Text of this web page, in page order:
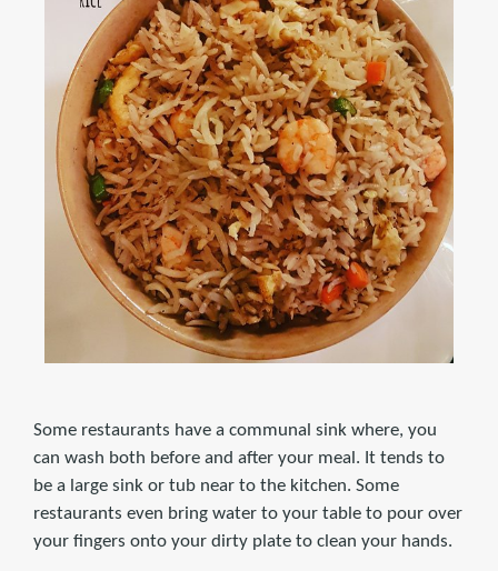
Some restaurants have a communal sink where, you
can wash both before and after your meal. It tends to
be a large sink or tub near to the kitchen. Some
restaurants even bring water to your table to pour over
your fingers onto your dirty plate to clean your hands.